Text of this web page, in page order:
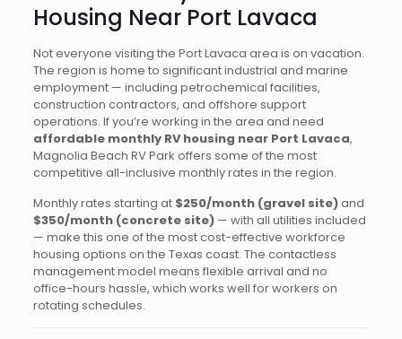
Housing Near Port Lavaca
Not everyone visiting the Port Lavaca area is on vacation.
The region is home to significant industrial and marine
employment — including petrochemical facilities,
construction contractors, and offshore support
operations. If you’re working in the area and need
affordable monthly RV housing near Port Lavaca,
Magnolia Beach RV Park offers some of the most
competitive all-inclusive monthly rates in the region.
Monthly rates starting at $250/month (gravel site)and
$350/month (concrete site)— with all utilities included
— make this one of the most cost-effective workforce
housing options on the Texas coast. The contactless
management model means flexible arrival and no
office-hours hassle, which works well for workers on
rotating schedules.